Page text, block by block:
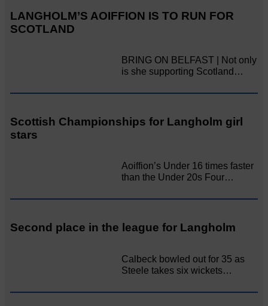
LANGHOLM’S AOIFFION IS TO RUN FOR
SCOTLAND
BRING ON BELFAST | Not only
is she supporting Scotland…
Scottish Championships for Langholm girl
stars
Aoiffion’s Under 16 times faster
than the Under 20s Four…
Second place in the league for Langholm
Calbeck bowled out for 35 as
Steele takes six wickets…